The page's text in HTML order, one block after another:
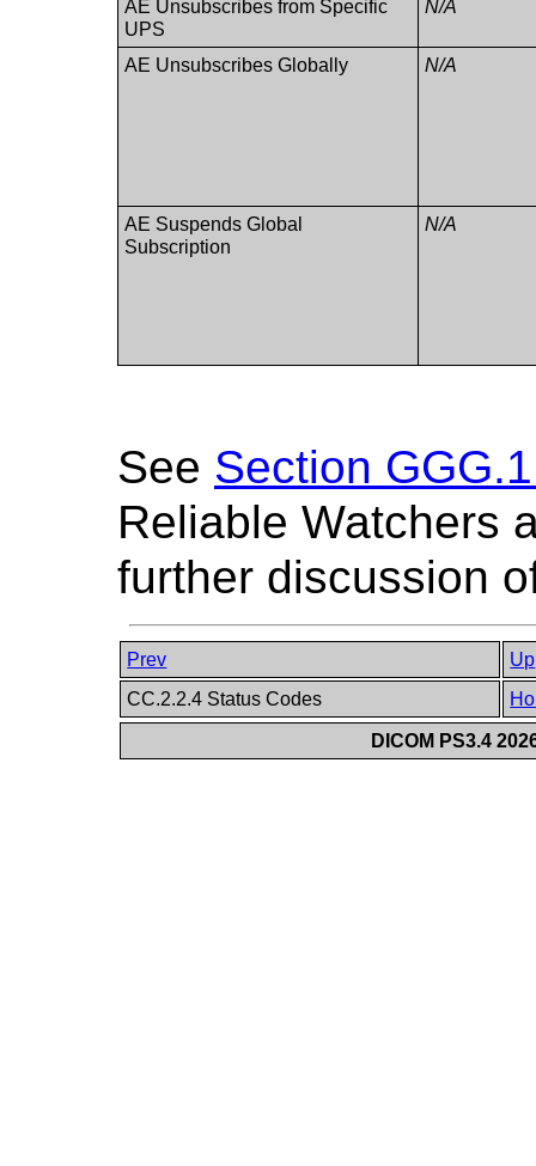
AE Unsubscribes from Specific
UPS
N/A
AE Unsubscribes Globally N/A
AE Suspends Global
Subscription
N/A
See Section
Reliable Watchers
further discussion
Prev
Up
CC.2.2.4 Status Codes
DICOM PS3.4